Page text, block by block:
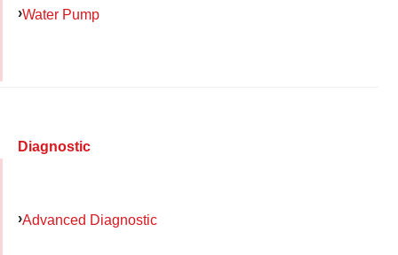
Water Pump
Diagnostic
Advanced Diagnostic